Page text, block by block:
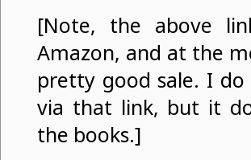
[Note, the above
Amazon, and at the
pretty good sale. I
via that link, but it
the books.]